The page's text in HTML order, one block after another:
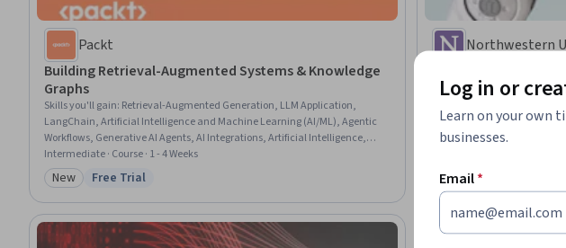
Packt
Building Retrieval-Augmented Systems & Knowledge
Graphs
Skills you'll gain: Retrieval-Augmented Generation, LLM Application,
LangChain, Artificial Intelligence and Machine Learning (AI/ML), Agentic
Workflows, Generative AI Agents, AI Integrations, Artificial Intelligence,
Large Language Modeling, Taxonomy, Agentic systems, Scalability, Python
Programming, System Design and Implementation, Machine Learning,
Graph Theory
Intermediate · Course · 1 - 4 Weeks
Category: New
New Status: Free Trial
Free Trial
Northwestern
Skills you'll gain:Control
and Simulation Software,
Mathematical Modeling,
Mathematics, Torque
Category: Preview
Preview
Log in or
Learn on your own
businesses.
Email*